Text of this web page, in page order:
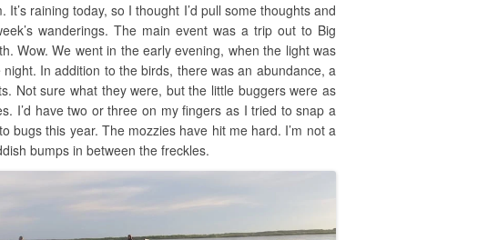
raining today, so I thought I’d pull some thoughts and
wanderings. The main event was a trip out to Big
Wow. We went in the early evening, when the light was
In addition to the birds, there was an abundance, a
Not sure what they were, but the little buggers were as
I’d have two or three on my fingers as I tried to snap a
bugs this year. The mozzies have hit me hard. I’m not a
bumps in between the freckles.